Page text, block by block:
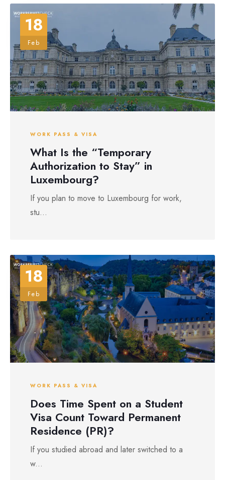
18
Feb
WORK PASS & VISA
What Is the “Temporary
Authorization to Stay” in
Luxembourg?
If you plan to move to Luxembourg for work,
stu...
18
Feb
WORK PASS & VISA
Does Time Spent on a Student
Visa Count Toward Permanent
Residence (PR)?
If you studied abroad and later switched to a
w...